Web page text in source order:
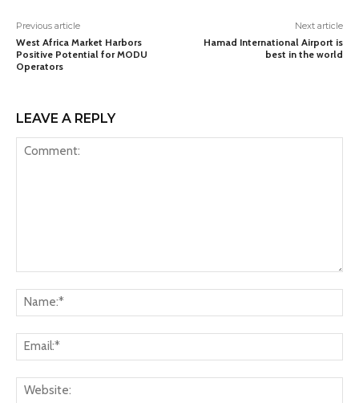
Previous article
West Africa Market Harbors
Positive Potential for MODU
Operators
Next article
Hamad International Airport is
best in the world
LEAVE A REPLY